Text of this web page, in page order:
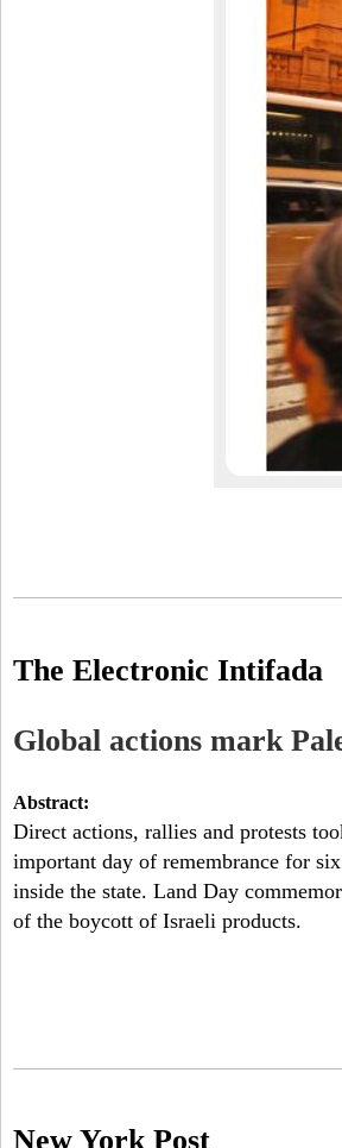
The Electronic Intifada
Global actions mark
Abstract:
Direct actions, rallies and protests
important day of remembrance for
inside the state. Land Day
of the boycott of Israeli products.
New York Post